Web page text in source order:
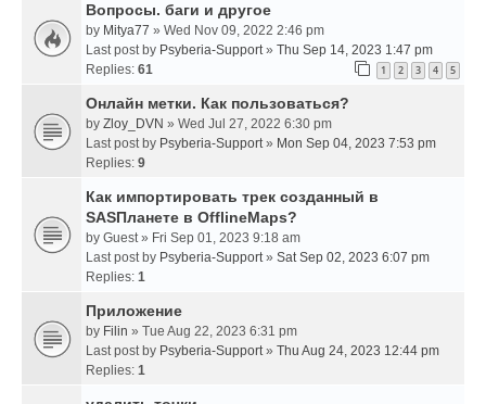
Вопросы. баги и другое
by Mitya77 » Wed Nov 09, 2022 2:46 pm
Last post by Psyberia-Support» Thu Sep 14, 2023 1:47 pm
Replies: 61 1 2 3 4 5
Онлайн метки. Как пользоваться?
by Zloy_DVN » Wed Jul 27, 2022 6:30 pm
Last post by Psyberia-Support» Mon Sep 04, 2023 7:53 pm
Replies: 9
Как импортировать трек созданный в
SASПланете в OfflineMaps?
by Guest» Fri Sep 01, 2023 9:18 am
Last post by Psyberia-Support» Sat Sep 02, 2023 6:07 pm
Replies: 1
Приложение
by Filin » Tue Aug 22, 2023 6:31 pm
Last post by Psyberia-Support» Thu Aug 24, 2023 12:44 pm
Replies: 1